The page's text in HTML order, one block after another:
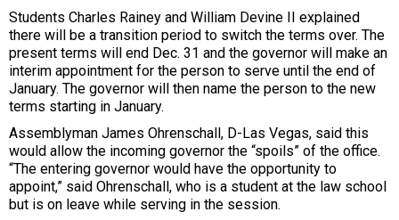
Students Charles Rainey and William Devine II explained
there will be a transition period to switch the terms over. The
present terms will end Dec. 31 and the governor will make an
interim appointment for the person to serve until the end of
January. The governor will then name the person to the new
terms starting in January.
Assemblyman James Ohrenschall, D-Las Vegas, said this
would allow the incoming governor the “spoils” of the office.
“The entering governor would have the opportunity to
appoint,” said Ohrenschall, who is a student at the law school
but is on leave while serving in the session.